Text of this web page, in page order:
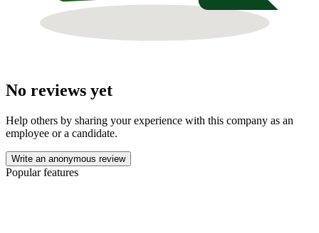
No reviews yet
Help others by sharing your experience with this company as an
employee or a candidate.
Write an anonymous review
Popular features